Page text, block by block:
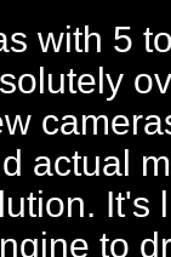
with 5
actual
It's
to